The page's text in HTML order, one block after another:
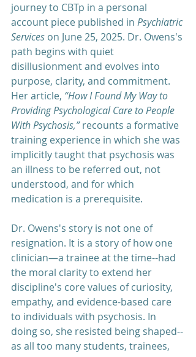
journey to CBTp in a personal
account piece published in Psychiatric
Services on June 25, 2025. Dr. Owens's
path begins with quiet
disillusionment and evolves into
purpose, clarity, and commitment.
Her article, “How I Found My Way to
Providing Psychological Care to People
With Psychosis,” recounts a formative
training experience in which she was
implicitly taught that psychosis was
an illness to be referred out, not
understood, and for which
medication is a prerequisite.
Dr. Owens's story is not one of
resignation. It is a story of how one
clinician—a trainee at the time--had
the moral clarity to extend her
discipline's core values of curiosity,
empathy, and evidence-based care
to individuals with psychosis. In
doing so, she resisted being shaped--
as all too many students, trainees,